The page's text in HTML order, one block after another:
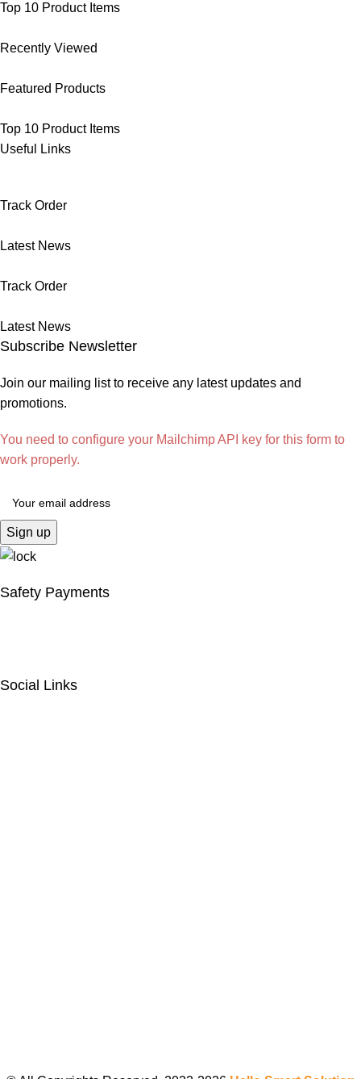
Top 10 Product Items
Recently Viewed
Featured Products
Top 10 Product Items
Useful Links
Track Order
Latest News
Track Order
Latest News
Subscribe Newsletter
Join our mailing list to receive any latest updates and
promotions.
You need to configure your Mailchimp API key for this form to
work properly.
Safety Payments
Social Links